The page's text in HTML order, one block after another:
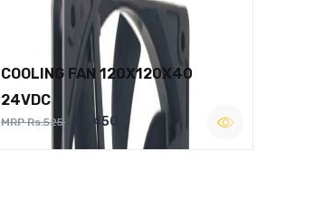
COOLING FAN 120X120X40
24VDC
MRP Rs.525 Rs.450